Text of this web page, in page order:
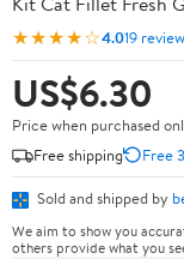
★★★★☆4.019
US$6.30
Price when purchased
Free shipping
Free
Sold and shipped by
We aim to show you
others provide what you